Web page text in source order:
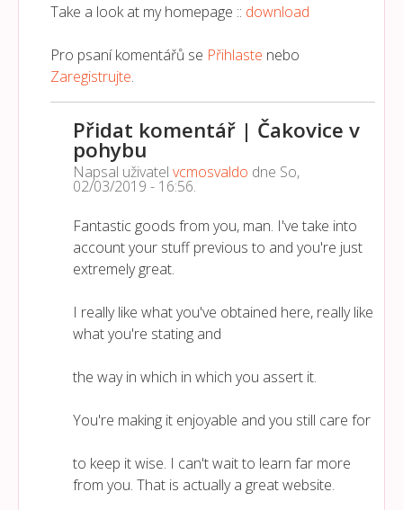
Take a look at my homepage :: download
Pro psaní komentářů se Přihlaste nebo
Zaregistrujte.
Přidat komentář | Čakovice v
pohybu
Napsal uživatel vcmosvaldo dne So,
02/03/2019 - 16:56.
Fantastic goods from you, man. I've take into
account your stuff previous to and you're just
extremely great.
I really like what you've obtained here, really like
what you're stating and
the way in which in which you assert it.
You're making it enjoyable and you still care for
to keep it wise. I can't wait to learn far more
from you. That is actually a great website.